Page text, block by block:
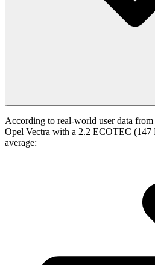
According to real-world user data
Opel Vectra with a 2.2 ECOTEC (147
average: